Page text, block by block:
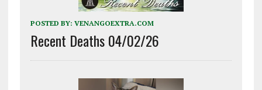
POSTED BY: VENANGOEXTRA.COM
Recent Deaths 04/02/26